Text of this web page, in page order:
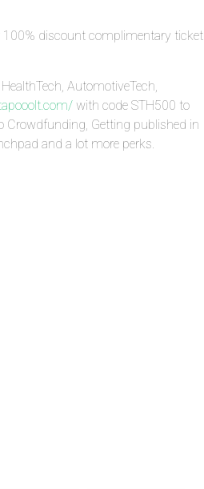
100% discount complimentary ticket
AutomotiveTech,
with code STH500 to
Crowdfunding, Getting published in
and a lot more perks.